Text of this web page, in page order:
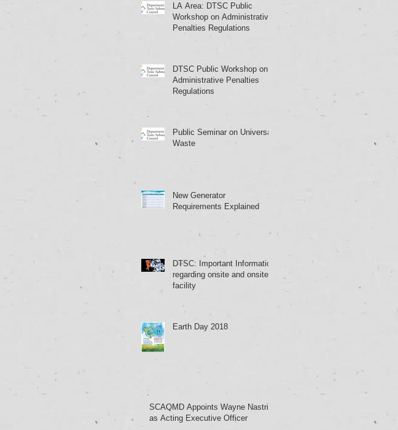
LA Area: DTSC Public
Workshop on Administrative
Penalties Regulations
DTSC Public Workshop on
Administrative Penalties
Regulations
Public Seminar on Universal
Waste
New Generator
Requirements Explained
DTSC: Important Information
regarding onsite and onsite
facility
Earth Day 2018
SCAQMD Appoints Wayne Nastri
as Acting Executive Officer